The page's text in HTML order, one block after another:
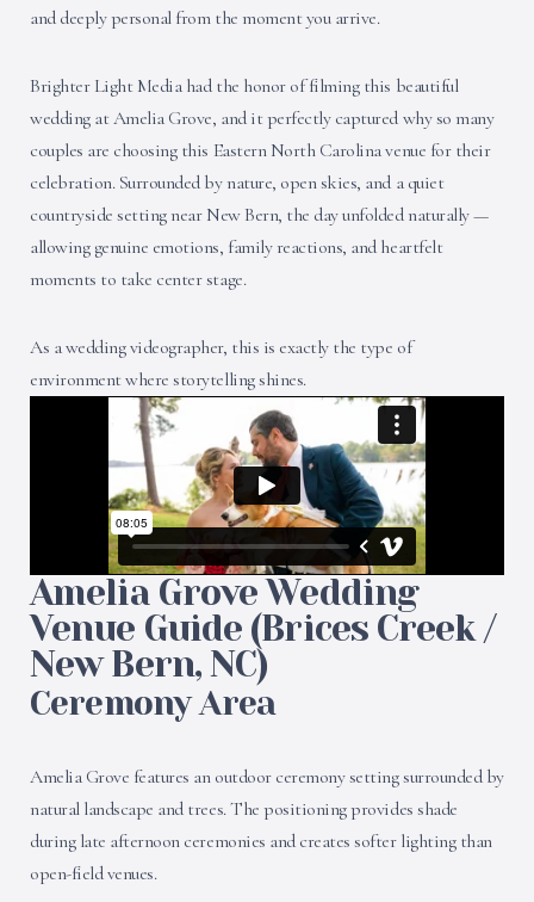
and deeply personal from the moment you arrive.
Brighter Light Media had the honor of filming this beautiful
wedding at Amelia Grove, and it perfectly captured why so many
couples are choosing this Eastern North Carolina venue for their
celebration. Surrounded by nature, open skies, and a quiet
countryside setting near New Bern, the day unfolded naturally —
allowing genuine emotions, family reactions, and heartfelt
moments to take center stage.
As a wedding videographer, this is exactly the type of
environment where storytelling shines.
Amelia Grove Wedding
Venue Guide (Brices Creek /
New Bern, NC)
Ceremony Area
Amelia Grove features an outdoor ceremony setting surrounded by
natural landscape and trees. The positioning provides shade
during late afternoon ceremonies and creates softer lighting than
open-field venues.